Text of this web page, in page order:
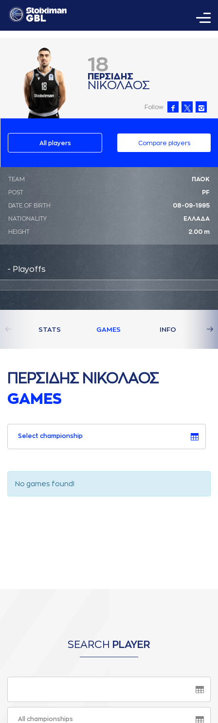
18
ΠΕΡΣΙΔΗΣ
ΝΙΚΟΛAΟΣ
Follow
All players Compare players
ΤΕΑΜ ΠΑΟΚ
POST PF
DATE OF BIRTH 08-09-1995
NATIONALITY ΕΛΛΑΔΑ
HEIGHT 2.00 m
- Playoffs
STATS GAMES INFO
ΠΕΡΣΙΔΗΣ ΝΙΚΟΛAΟΣ
GAMES
Select championship
No games found!
SEARCH PLAYER
All championships